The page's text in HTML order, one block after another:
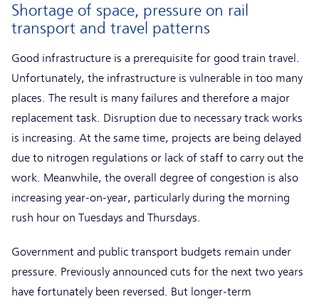
Shortage of space, pressure on rail
transport and travel patterns
Good infrastructure is a prerequisite for good train travel.
Unfortunately, the infrastructure is vulnerable in too many
places. The result is many failures and therefore a major
replacement task. Disruption due to necessary track works
is increasing. At the same time, projects are being delayed
due to nitrogen regulations or lack of staff to carry out the
work. Meanwhile, the overall degree of congestion is also
increasing year-on-year, particularly during the morning
rush hour on Tuesdays and Thursdays.
Government and public transport budgets remain under
pressure. Previously announced cuts for the next two years
have fortunately been reversed. But longer-term